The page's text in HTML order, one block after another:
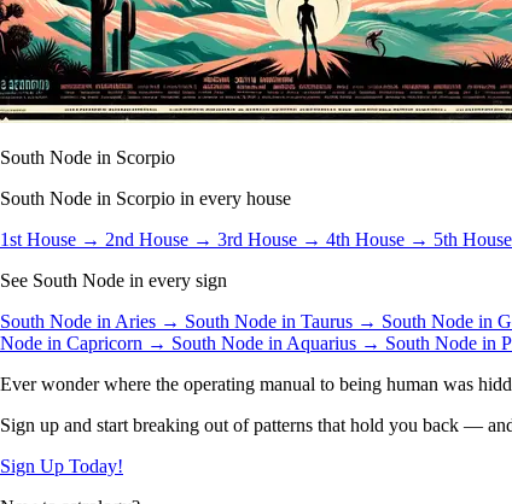
South Node in Scorpio
South Node in Scorpio in every house
1st House → 2nd House → 3rd House → 4th House → 5th
See South Node in every sign
South Node in Aries → South Node in Taurus → South Node in
Node in Capricorn → South Node in Aquarius → South Node in
Ever wonder where the operating manual to being human was
Sign up and start breaking out of patterns that hold you back —
Sign Up Today!